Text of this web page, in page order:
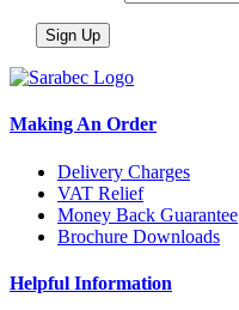
Making An Order
Delivery Charges
VAT Relief
Money Back Guarantee
Brochure Downloads
Helpful Information